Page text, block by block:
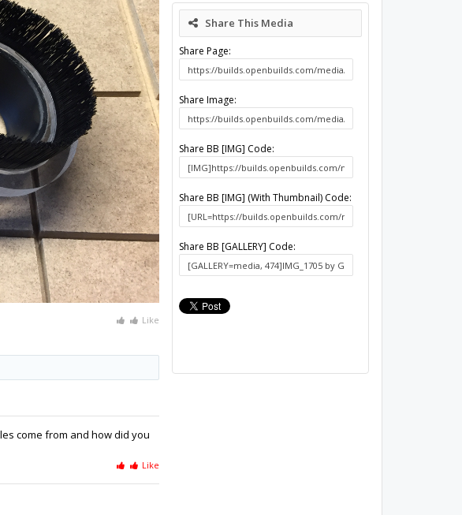
Like
come from and how did you
Like
Share This Media
Share Page:
Share Image:
Share BB [IMG] Code:
Share BB [IMG] (With Thumbnail) Code:
Share BB [GALLERY] Code: